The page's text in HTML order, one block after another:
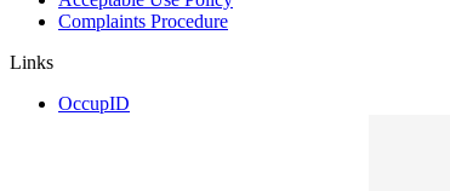
Complaints Procedure
Links
OccupID